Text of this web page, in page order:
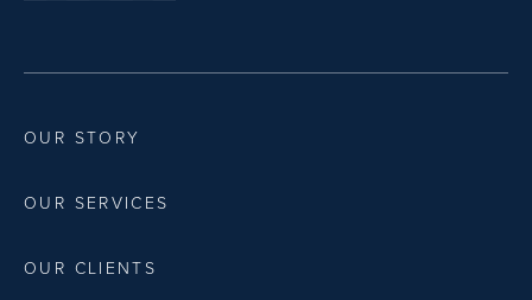
OUR STORY
OUR SERVICES
OUR CLIENTS